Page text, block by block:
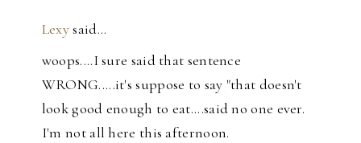
Lexysaid…
woops....I sure said that sentence
WRONG.....it's suppose to say "that doesn't
look good enough to eat....said no one ever.
I'm not all here this afternoon.